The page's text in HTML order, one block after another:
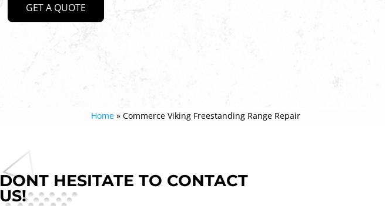
GET A QUOTE
Home» Commerce Viking Freestanding Range Repair
DONT HESITATE TO CONTACT
US!